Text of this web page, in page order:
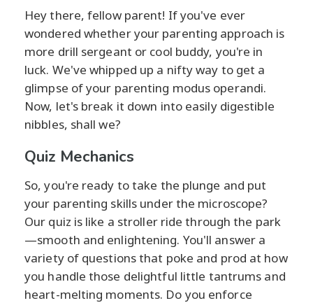
Hey there, fellow parent! If you've ever
wondered whether your parenting approach is
more drill sergeant or cool buddy, you're in
luck. We've whipped up a nifty way to get a
glimpse of your parenting modus operandi.
Now, let's break it down into easily digestible
nibbles, shall we?
Quiz Mechanics
So, you're ready to take the plunge and put
your parenting skills under the microscope?
Our quiz is like a stroller ride through the park
—smooth and enlightening. You'll answer a
variety of questions that poke and prod at how
you handle those delightful little tantrums and
heart-melting moments. Do you enforce